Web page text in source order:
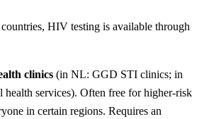
HIV testing is available through
clinics (in NL: GGD STI clinics; in
services). Often free for higher-risk
in certain regions. Requires an